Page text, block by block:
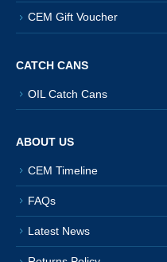
CEM Gift Voucher
CATCH CANS
OIL Catch Cans
ABOUT US
CEM Timeline
FAQs
Latest News